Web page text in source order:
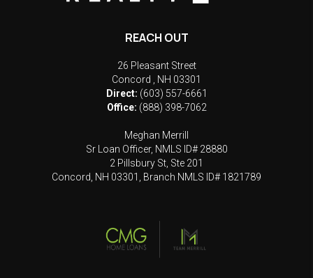
REACH OUT
26 Pleasant Street
Concord
NH 03301
Direct: (603) 557-6661
Office: (888) 398-7062
Meghan Merrill
Sr Loan Officer, NMLS ID# 28880
2 Pillsbury St, Ste 201
Concord, NH 03301, Branch NMLS ID# 1821789